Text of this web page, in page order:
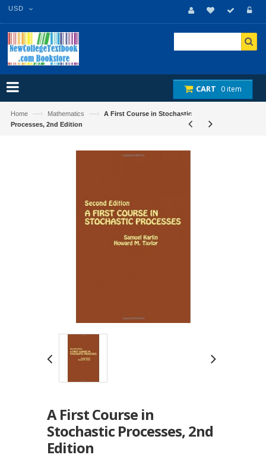
USD
CART 0 item
Home —› Mathematics —›
A First Course in Stochastic
Processes, 2nd Edition
A First Course in
Stochastic Processes, 2nd
Edition